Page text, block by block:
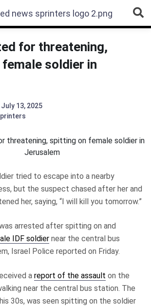
for threatening,
soldier in
July 13, 2025
tried to escape into a nearby
but the suspect chased after her and
her, saying, “I will kill you tomorrow.”
arrested after spitting on and
IDF soldier near the central bus
Israel Police reported on Friday.
a report of the assault on the
near the central bus station. The
30s, was seen spitting on the soldier